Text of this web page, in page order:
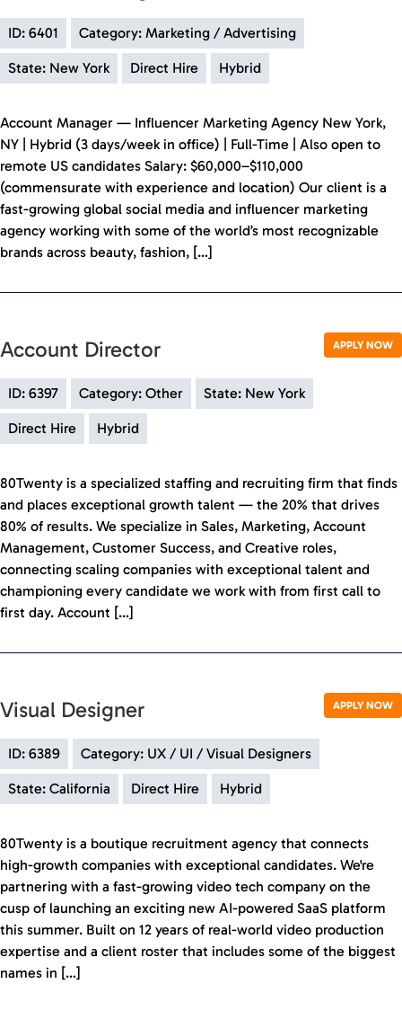
ID: 6401 Category: Marketing / Advertising
State: New York Direct Hire Hybrid
Account Manager — Influencer Marketing Agency New York,
NY | Hybrid (3 days/week in office) | Full-Time | Also open to
remote US candidates Salary: $60,000–$110,000
(commensurate with experience and location) Our client is a
fast-growing global social media and influencer marketing
agency working with some of the world’s most recognizable
brands across beauty, fashion, […]
APPLY NOW
Account Director
ID: 6397 Category: Other State: New York
Direct Hire Hybrid
80Twenty is a specialized staffing and recruiting firm that finds
and places exceptional growth talent — the 20% that drives
80% of results. We specialize in Sales, Marketing, Account
Management, Customer Success, and Creative roles,
connecting scaling companies with exceptional talent and
championing every candidate we work with from first call to
first day. Account […]
APPLY NOW
Visual Designer
ID: 6389 Category: UX / UI / Visual Designers
State: California Direct Hire Hybrid
80Twenty is a boutique recruitment agency that connects
high-growth companies with exceptional candidates. We're
partnering with a fast-growing video tech company on the
cusp of launching an exciting new AI-powered SaaS platform
this summer. Built on 12 years of real-world video production
expertise and a client roster that includes some of the biggest
names in […]